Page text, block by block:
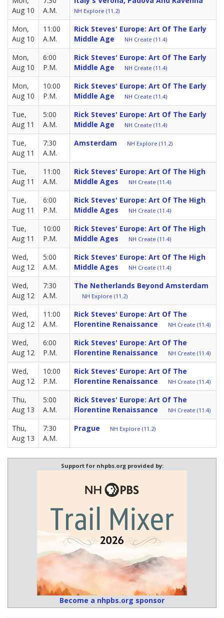
Aug 10
A.M.
NH Explore (11.2)
Mon,
Aug 10
11:00
A.M.
Rick Steves' Europe: Art Of The Early
Middle Age
NH Create (11.4)
Mon,
Aug 10
6:00
P.M.
Rick Steves' Europe: Art Of The Early
Middle Age
NH Create (11.4)
Mon,
Aug 10
10:00
P.M.
Rick Steves' Europe: Art Of The Early
Middle Age
NH Create (11.4)
Tue,
Aug 11
5:00
A.M.
Rick Steves' Europe: Art Of The Early
Middle Age
NH Create (11.4)
Tue,
Aug 11
7:30
A.M.
Amsterdam NH Explore (11.2)
Tue,
Aug 11
11:00
A.M.
Rick Steves' Europe: Art Of The High
Middle Ages
NH Create (11.4)
Tue,
Aug 11
6:00
P.M.
Rick Steves' Europe: Art Of The High
Middle Ages
NH Create (11.4)
Tue,
Aug 11
10:00
P.M.
Rick Steves' Europe: Art Of The High
Middle Ages
NH Create (11.4)
Wed,
Aug 12
5:00
A.M.
Rick Steves' Europe: Art Of The High
Middle Ages
NH Create (11.4)
Wed,
Aug 12
7:30
A.M.
The Netherlands Beyond Amsterdam
NH Explore (11.2)
Wed,
Aug 12
11:00
A.M.
Rick Steves' Europe: Art Of The
Florentine Renaissance
NH Create (11.4)
Wed,
Aug 12
6:00
P.M.
Rick Steves' Europe: Art Of The
Florentine Renaissance
NH Create (11.4)
Wed,
Aug 12
10:00
P.M.
Rick Steves' Europe: Art Of The
Florentine Renaissance
NH Create (11.4)
Thu,
Aug 13
5:00
A.M.
Rick Steves' Europe: Art Of The
Florentine Renaissance
NH Create (11.4)
Thu,
Aug 13
7:30
A.M.
Prague NH Explore (11.2)
Support for nhpbs.org provided by:
Become a nhpbs.org sponsor